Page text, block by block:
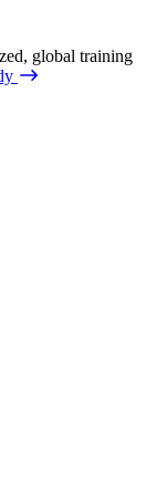
global training